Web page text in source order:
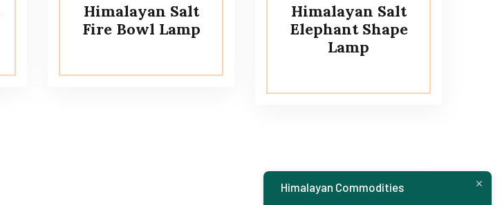
Himalayan Salt
Fire Bowl Lamp
Himalayan Salt
Elephant Shape
Lamp
Himalayan Commodities